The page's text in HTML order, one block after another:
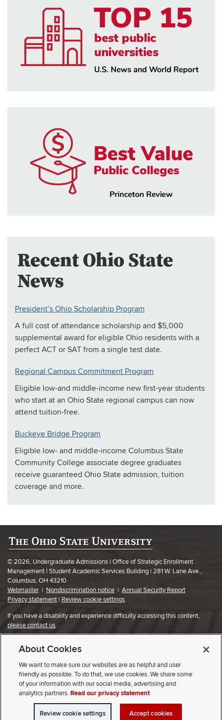
Recent Ohio State
News
President’s Ohio Scholarship Program
A full cost of attendance scholarship and $5,000
supplemental award for eligible Ohio residents with a
perfect ACT or SAT from a single test date.
Regional Campus Commitment Program
Eligible low-and middle-income new first-year students
who start at an Ohio State regional campus can now
attend tuition-free.
Buckeye Bridge Program
Eligible low- and middle-income Columbus State
Community College associate degree graduates
receive guaranteed Ohio State admission, tuition
coverage and more.
© 2026, Undergraduate Admissions | Office of Strategic Enrollment
Management | Student Academic Services Building | 281 W. Lane Ave.,
Columbus, OH 43210
Webmaster | Nondiscrimination notice | Annual Security Report
Privacy statement | Review cookie settings
If you have a disability and experience difficulty accessing this content,
please contact us.
About Cookies
We want to make sure our websites are as helpful and user
friendly as possible. To do that, we use cookies. We share some
of your information with our social media, advertising and
analytics partners.Read our privacy statement
Review cookie settings Accept cookies